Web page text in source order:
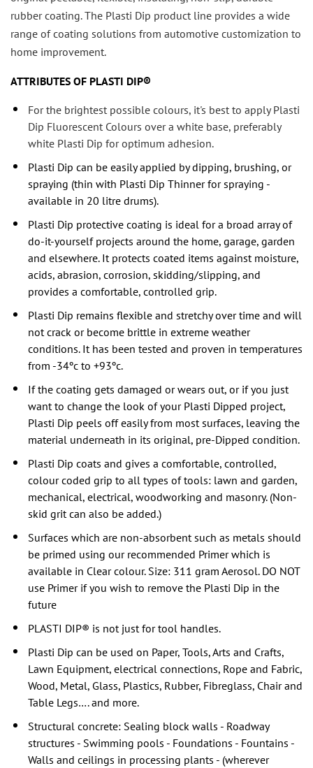
rubber coating. The Plasti Dip product line provides a wide
range of coating solutions from automotive customization to
home improvement.
ATTRIBUTES OF PLASTI DIP®
For the brightest possible colours, it's best to apply Plasti
Dip Fluorescent Colours over a white base, preferably
white Plasti Dip for optimum adhesion.
Plasti Dip can be easily applied by dipping, brushing, or
spraying (thin with Plasti Dip Thinner for spraying -
available in 20 litre drums).
Plasti Dip protective coating is ideal for a broad array of
do-it-yourself projects around the home, garage, garden
and elsewhere. It protects coated items against moisture,
acids, abrasion, corrosion, skidding/slipping, and
provides a comfortable, controlled grip.
Plasti Dip remains flexible and stretchy over time and will
not crack or become brittle in extreme weather
conditions. It has been tested and proven in temperatures
from -34ºc to +93ºc.
If the coating gets damaged or wears out, or if you just
want to change the look of your Plasti Dipped project,
Plasti Dip peels off easily from most surfaces, leaving the
material underneath in its original, pre-Dipped condition.
Plasti Dip coats and gives a comfortable, controlled,
colour coded grip to all types of tools: lawn and garden,
mechanical, electrical, woodworking and masonry. (Non-
skid grit can also be added.)
Surfaces which are non-absorbent such as metals should
be primed using our recommended Primer which is
available in Clear colour. Size: 311 gram Aerosol. DO NOT
use Primer if you wish to remove the Plasti Dip in the
future
PLASTI DIP® is not just for tool handles.
Plasti Dip can be used on Paper, Tools, Arts and Crafts,
Lawn Equipment, electrical connections, Rope and Fabric,
Wood, Metal, Glass, Plastics, Rubber, Fibreglass, Chair and
Table Legs…. and more.
Structural concrete: Sealing block walls - Roadway
structures - Swimming pools - Foundations - Fountains -
Walls and ceilings in processing plants - (wherever